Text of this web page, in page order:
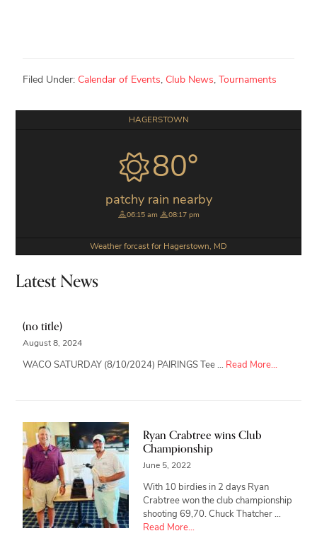
Filed Under: Calendar of Events, Club News, Tournaments
Primary HAGERSTOWN
80°
patchy rain nearby
06:15 am 08:17 pm
Weather forcast for Hagerstown, MD
Latest News
(no title)
August 8, 2024
WACO SATURDAY (8/10/2024) PAIRINGS Tee … Read More...
Ryan Crabtree wins Club
Championship
June 5, 2022
With 10 birdies in 2 days Ryan
Crabtree won the club championship
shooting 69,70. Chuck Thatcher …
Read More...